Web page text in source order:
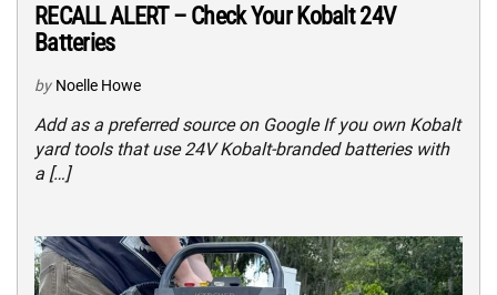
RECALL ALERT – Check Your Kobalt 24V
Batteries
by Noelle Howe
Add as a preferred source on Google If you own Kobalt
yard tools that use 24V Kobalt-branded batteries with
a […]